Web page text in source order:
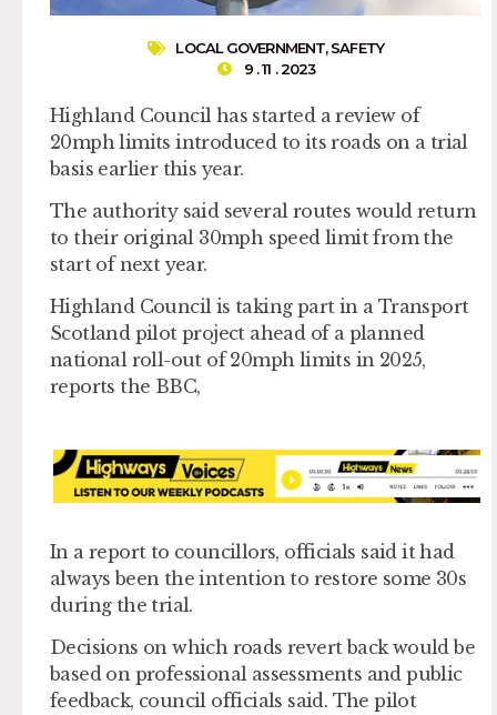
LOCAL GOVERNMENT,SAFETY
9 . 11 . 2023
Highland Council has started a review of
20mph limits introduced to its roads on a trial
basis earlier this year.
The authority said several routes would return
to their original 30mph speed limit from the
start of next year.
Highland Council is taking part in a Transport
Scotland pilot project ahead of a planned
national roll-out of 20mph limits in 2025,
reports the BBC,
In a report to councillors, officials said it had
always been the intention to restore some 30s
during the trial.
Decisions on which roads revert back would be
based on professional assessments and public
feedback, council officials said. The pilot